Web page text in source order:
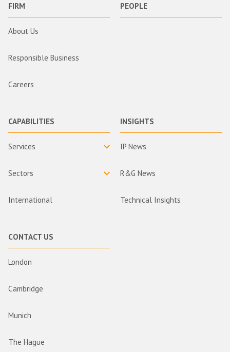
FIRM
About Us
Responsible Business
Careers
PEOPLE
CAPABILITIES
Services
Sectors
International
INSIGHTS
IP News
R&G News
Technical Insights
CONTACT US
London
Cambridge
Munich
The Hague